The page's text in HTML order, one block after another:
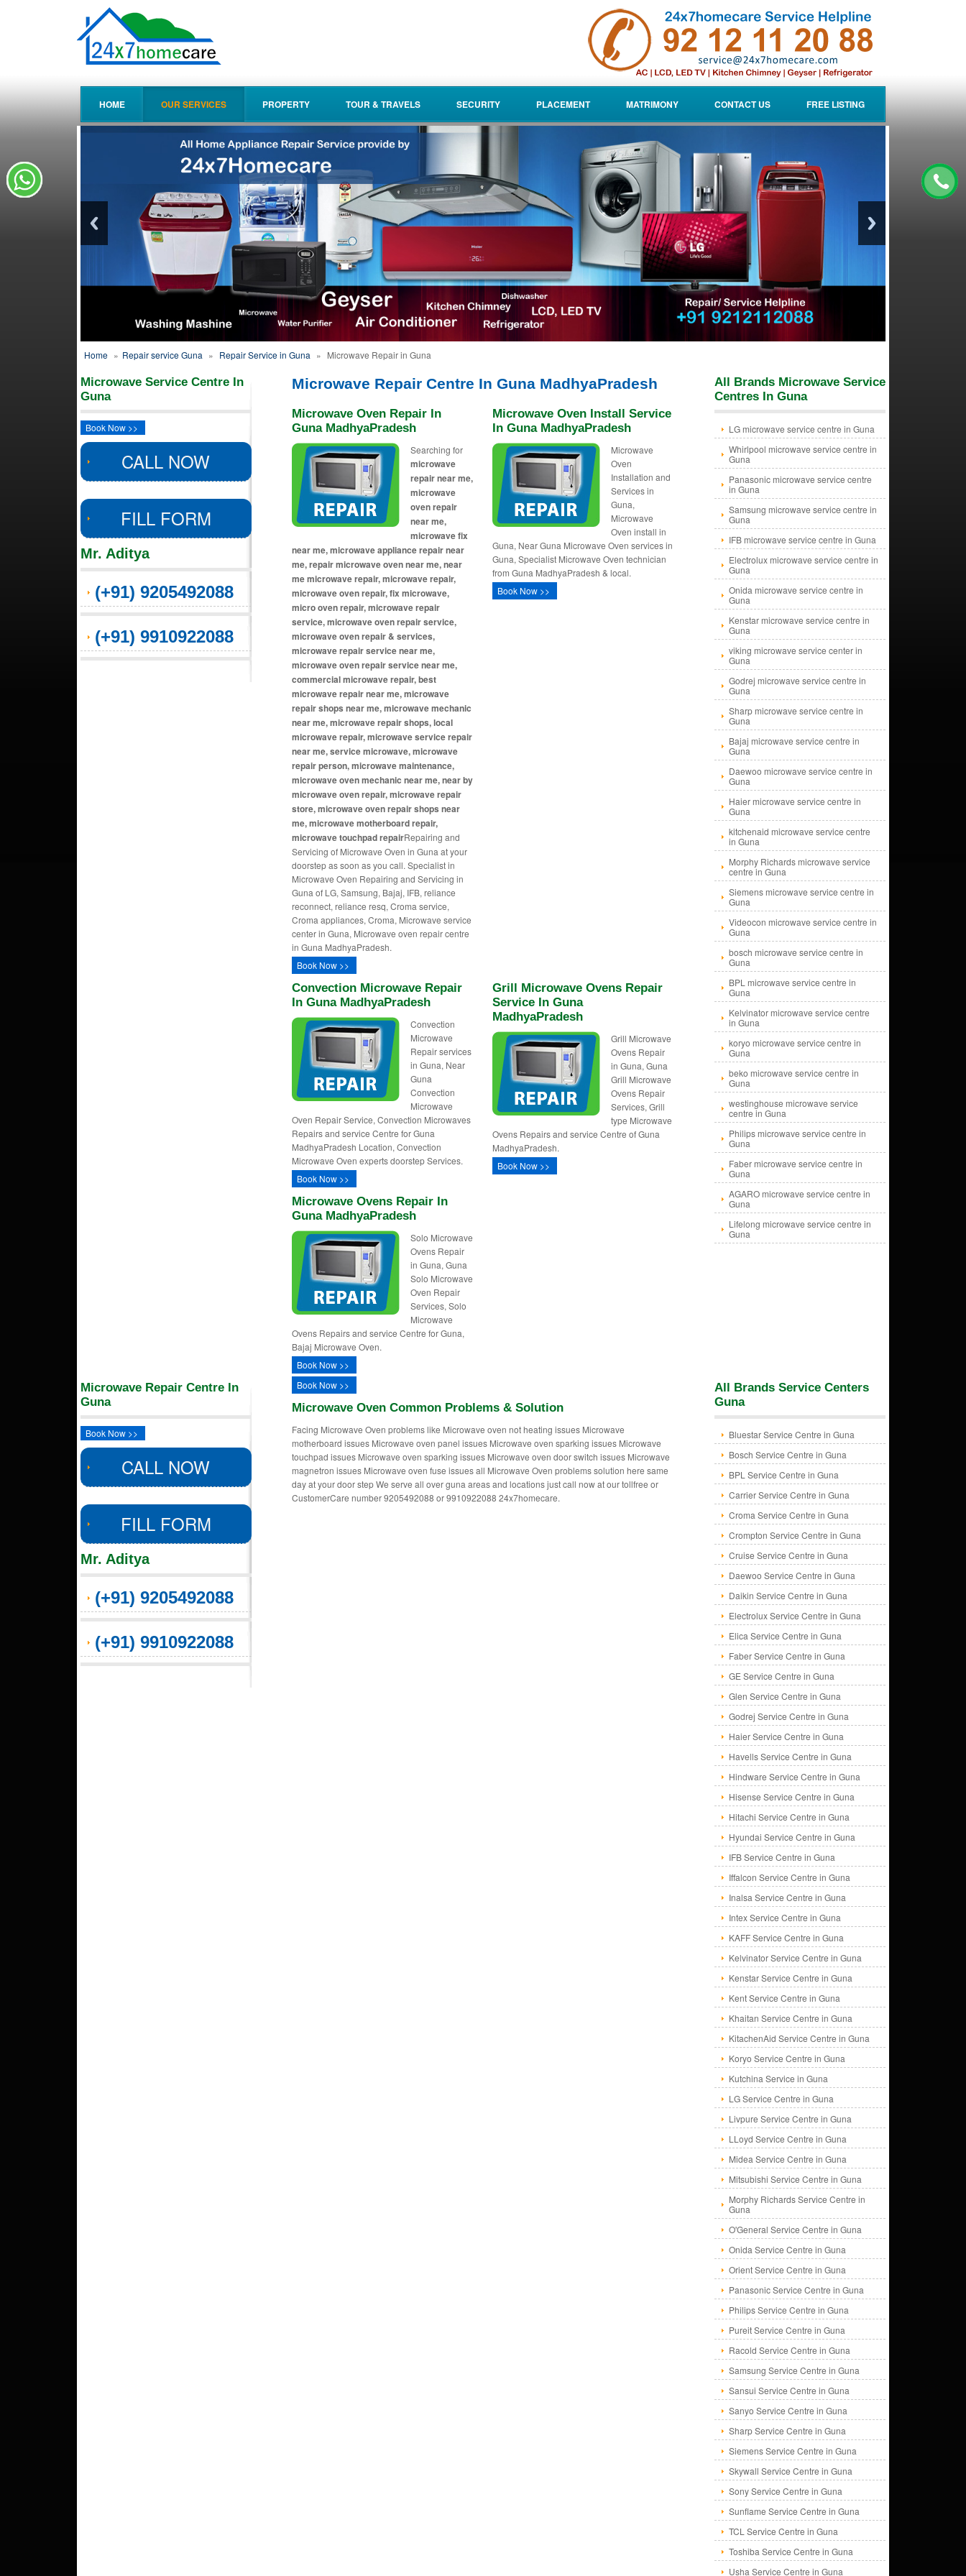
HOME OUR SERVICES PROPERTY TOUR & TRAVELS SECURITY PLACEMENT MATRIMONY CONTACT US FREE LISTING
Home » Repair service Guna » Repair Service in Guna » Microwave Repair in Guna
Microwave Service Centre In
Guna
Book Now >>
CALL NOW
FILL FORM
Mr. Aditya
(+91) 9205492088
(+91) 9910922088
Microwave Repair Centre In Guna MadhyaPradesh
Microwave Oven Repair In
Guna MadhyaPradesh
Searching for
microwave
repair near me,
microwave
oven repair
near me,
microwave fix
near me, microwave appliance repair near
me, repair microwave oven near me, near
me microwave repair, microwave repair,
microwave oven repair, fix microwave,
micro oven repair, microwave repair
service, microwave oven repair service,
microwave oven repair & services,
microwave repair service near me,
microwave oven repair service near me,
commercial microwave repair, best
microwave repair near me, microwave
repair shops near me, microwave mechanic
near me, microwave repair shops, local
microwave repair, microwave service repair
near me, service microwave, microwave
repair person, microwave maintenance,
microwave oven mechanic near me, near by
microwave oven repair, microwave repair
store, microwave oven repair shops near
me, microwave motherboard repair,
microwave touchpad repairRepairing and
Servicing of Microwave Oven in Guna at your
doorstep as soon as you call. Specialist in
Microwave Oven Repairing and Servicing in
Guna of LG, Samsung, Bajaj, IFB, reliance
reconnect, reliance resq, Croma service,
Croma appliances, Croma, Microwave service
center in Guna, Microwave oven repair centre
in Guna MadhyaPradesh.
Book Now >>
Microwave Oven Install Service
In Guna MadhyaPradesh
Microwave
Oven
Installation and
Services in
Guna,
Microwave
Oven install in
Guna, Near Guna Microwave Oven services in
Guna, Specialist Microwave Oven technician
from Guna MadhyaPradesh & local.
Book Now >>
Convection Microwave Repair
In Guna MadhyaPradesh
Convection
Microwave
Repair services
in Guna, Near
Guna
Convection
Microwave
Oven Repair Service, Convection Microwaves
Repairs and service Centre for Guna
MadhyaPradesh Location, Convection
Microwave Oven experts doorstep Services.
Book Now >>
Grill Microwave Ovens Repair
Service In Guna
MadhyaPradesh
Grill Microwave
Ovens Repair
in Guna, Guna
Grill Microwave
Ovens Repair
Services, Grill
type Microwave
Ovens Repairs and service Centre of Guna
MadhyaPradesh.
Book Now >>
Microwave Ovens Repair In
Guna MadhyaPradesh
Solo Microwave
Ovens Repair
in Guna, Guna
Solo Microwave
Oven Repair
Services, Solo
Microwave
Ovens Repairs and service Centre for Guna,
Bajaj Microwave Oven.
Book Now >>
All Brands Microwave Service
Centres In Guna
LG microwave service centre in Guna
Whirlpool microwave service centre in
Guna
Panasonic microwave service centre
in Guna
Samsung microwave service centre in
Guna
IFB microwave service centre in Guna
Electrolux microwave service centre in
Guna
Onida microwave service centre in
Guna
Kenstar microwave service centre in
Guna
viking microwave service center in
Guna
Godrej microwave service centre in
Guna
Sharp microwave service centre in
Guna
Bajaj microwave service centre in
Guna
Daewoo microwave service centre in
Guna
Haier microwave service centre in
Guna
kitchenaid microwave service centre
in Guna
Morphy Richards microwave service
centre in Guna
Siemens microwave service centre in
Guna
Videocon microwave service centre in
Guna
bosch microwave service centre in
Guna
BPL microwave service centre in
Guna
Kelvinator microwave service centre
in Guna
koryo microwave service centre in
Guna
beko microwave service centre in
Guna
westinghouse microwave service
centre in Guna
Philips microwave service centre in
Guna
Faber microwave service centre in
Guna
AGARO microwave service centre in
Guna
Lifelong microwave service centre in
Guna
Microwave Repair Centre In
Guna
Book Now >>
CALL NOW
FILL FORM
Mr. Aditya
(+91) 9205492088
(+91) 9910922088
Book Now >>
Microwave Oven Common Problems & Solution
Facing Microwave Oven problems like Microwave oven not heating issues Microwave
motherboard issues Microwave oven panel issues Microwave oven sparking issues Microwave
touchpad issues Microwave oven sparking issues Microwave oven door switch issues Microwave
magnetron issues Microwave oven fuse issues all Microwave Oven problems solution here same
day at your door step We serve all over guna areas and locations just call now at our tollfree or
CustomerCare number 9205492088 or 9910922088 24x7homecare.
All Brands Service Centers
Guna
Bluestar Service Centre in Guna
Bosch Service Centre in Guna
BPL Service Centre in Guna
Carrier Service Centre in Guna
Croma Service Centre in Guna
Crompton Service Centre in Guna
Cruise Service Centre in Guna
Daewoo Service Centre in Guna
Daikin Service Centre in Guna
Electrolux Service Centre in Guna
Elica Service Centre in Guna
Faber Service Centre in Guna
GE Service Centre in Guna
Glen Service Centre in Guna
Godrej Service Centre in Guna
Haier Service Centre in Guna
Havells Service Centre in Guna
Hindware Service Centre in Guna
Hisense Service Centre in Guna
Hitachi Service Centre in Guna
Hyundai Service Centre in Guna
IFB Service Centre in Guna
Iffalcon Service Centre in Guna
Inalsa Service Centre in Guna
Intex Service Centre in Guna
KAFF Service Centre in Guna
Kelvinator Service Centre in Guna
Kenstar Service Centre in Guna
Kent Service Centre in Guna
Khaitan Service Centre in Guna
KitachenAid Service Centre in Guna
Koryo Service Centre in Guna
Kutchina Service in Guna
LG Service Centre in Guna
Livpure Service Centre in Guna
LLoyd Service Centre in Guna
Midea Service Centre in Guna
Mitsubishi Service Centre in Guna
Morphy Richards Service Centre in
Guna
O'General Service Centre in Guna
Onida Service Centre in Guna
Orient Service Centre in Guna
Panasonic Service Centre in Guna
Philips Service Centre in Guna
Pureit Service Centre in Guna
Racold Service Centre in Guna
Samsung Service Centre in Guna
Sansui Service Centre in Guna
Sanyo Service Centre in Guna
Sharp Service Centre in Guna
Siemens Service Centre in Guna
Skywall Service Centre in Guna
Sony Service Centre in Guna
Sunflame Service Centre in Guna
TCL Service Centre in Guna
Toshiba Service Centre in Guna
Usha Service Centre in Guna